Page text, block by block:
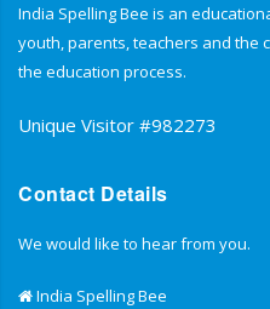
India Spelling Bee is an
youth, parents, teachers and the
the education process.
Unique Visitor #982273
Contact Details
We would like to hear from you.
India Spelling Bee